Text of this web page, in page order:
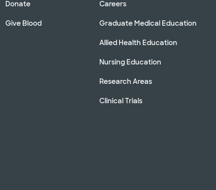
Donate
Give Blood
Careers
Graduate Medical Education
Allied Health Education
Nursing Education
Research Areas
Clinical Trials